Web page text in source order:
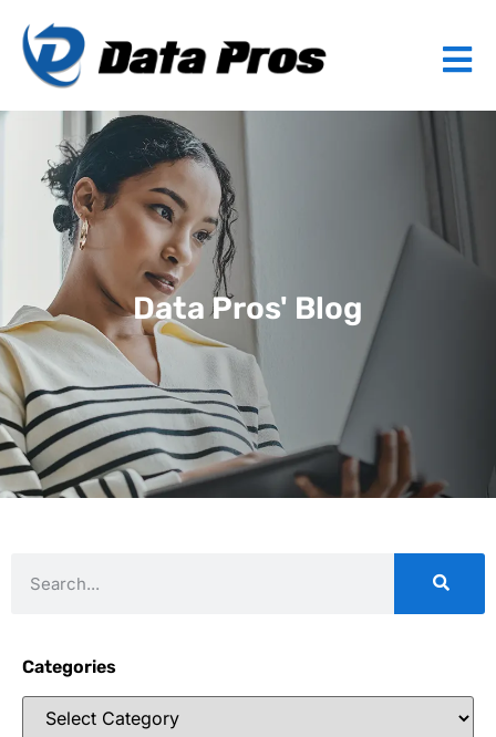
Data Pros' Blog
Categories